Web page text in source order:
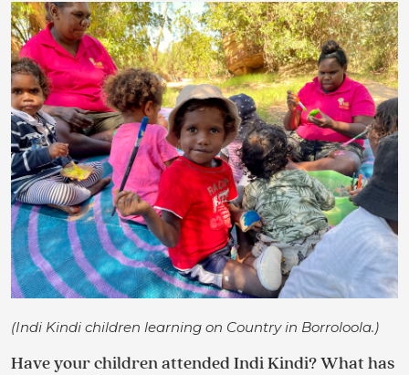
(Indi Kindi children learning on Country in Borroloola.)
Have your children attended Indi Kindi? What has